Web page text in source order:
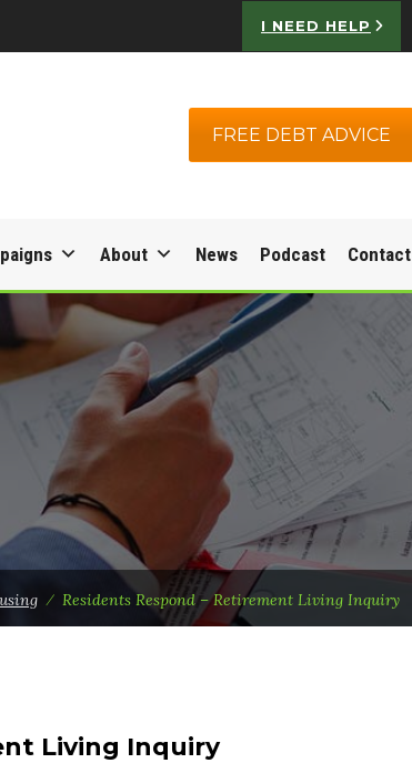
I NEED HELP
FREE DEBT ADVICE
About News Podcast Contact
⁄ Residents Respond – Retirement Living Inquiry
Living Inquiry